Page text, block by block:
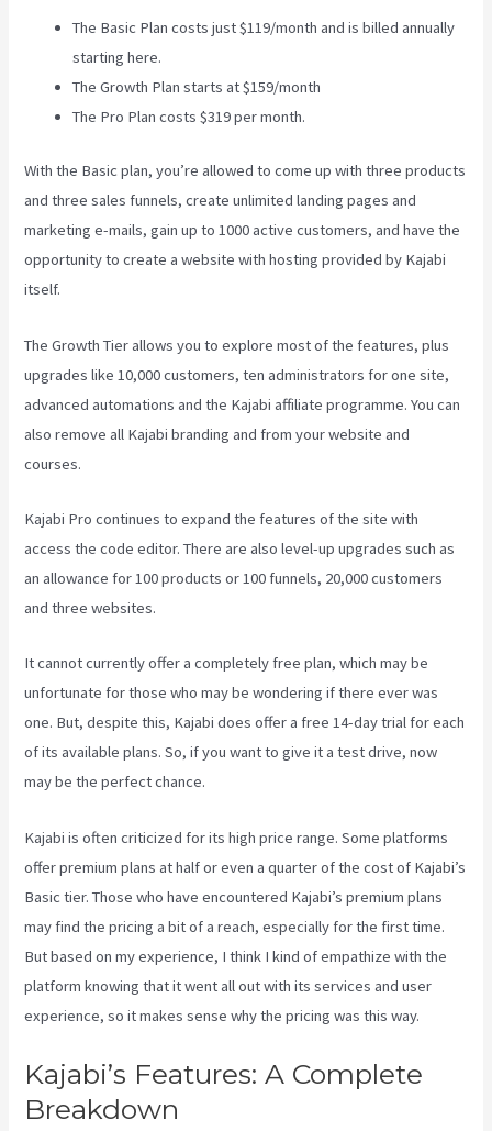
The Basic Plan costs just $119/month and is billed annually
starting here.
The Growth Plan starts at $159/month
The Pro Plan costs $319 per month.
With the Basic plan, you’re allowed to come up with three products
and three sales funnels, create unlimited landing pages and
marketing e-mails, gain up to 1000 active customers, and have the
opportunity to create a website with hosting provided by Kajabi
itself.
The Growth Tier allows you to explore most of the features, plus
upgrades like 10,000 customers, ten administrators for one site,
advanced automations and the Kajabi affiliate programme. You can
also remove all Kajabi branding and from your website and
courses.
Kajabi Pro continues to expand the features of the site with
access the code editor. There are also level-up upgrades such as
an allowance for 100 products or 100 funnels, 20,000 customers
and three websites.
It cannot currently offer a completely free plan, which may be
unfortunate for those who may be wondering if there ever was
one. But, despite this, Kajabi does offer a free 14-day trial for each
of its available plans. So, if you want to give it a test drive, now
may be the perfect chance.
Kajabi is often criticized for its high price range. Some platforms
offer premium plans at half or even a quarter of the cost of Kajabi’s
Basic tier. Those who have encountered Kajabi’s premium plans
may find the pricing a bit of a reach, especially for the first time.
But based on my experience, I think I kind of empathize with the
platform knowing that it went all out with its services and user
experience, so it makes sense why the pricing was this way.
Kajabi’s Features: A Complete
Breakdown